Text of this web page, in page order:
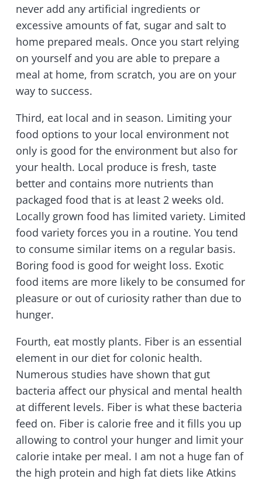
never add any artificial ingredients or
excessive amounts of fat, sugar and salt to
home prepared meals. Once you start relying
on yourself and you are able to prepare a
meal at home, from scratch, you are on your
way to success.
Third, eat local and in season. Limiting your
food options to your local environment not
only is good for the environment but also for
your health. Local produce is fresh, taste
better and contains more nutrients than
packaged food that is at least 2 weeks old.
Locally grown food has limited variety. Limited
food variety forces you in a routine. You tend
to consume similar items on a regular basis.
Boring food is good for weight loss. Exotic
food items are more likely to be consumed for
pleasure or out of curiosity rather than due to
hunger.
Fourth, eat mostly plants. Fiber is an essential
element in our diet for colonic health.
Numerous studies have shown that gut
bacteria affect our physical and mental health
at different levels. Fiber is what these bacteria
feed on. Fiber is calorie free and it fills you up
allowing to control your hunger and limit your
calorie intake per meal. I am not a huge fan of
the high protein and high fat diets like Atkins